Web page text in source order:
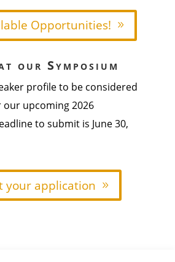
Opportunities!
our Symposium
profile to be considered
our upcoming 2026
to submit is June 30,
your application